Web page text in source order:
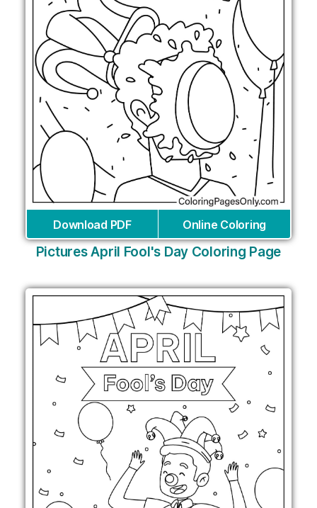
Download PDF Online Coloring
Pictures April Fool's Day Coloring Page